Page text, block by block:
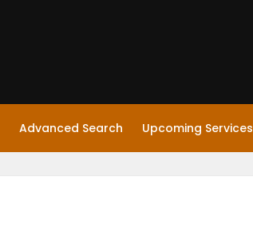
Advanced Search Upcoming Services